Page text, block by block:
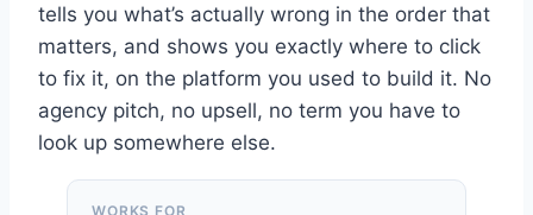
tells you what’s actually wrong in the order that
matters, and shows you exactly where to click
to fix it, on the platform you used to build it. No
agency pitch, no upsell, no term you have to
look up somewhere else.
WORKS FOR